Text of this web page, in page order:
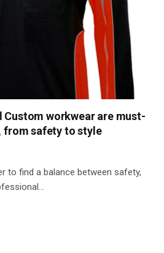
Custom workwear are must-
from safety to style
to find a balance between safety,